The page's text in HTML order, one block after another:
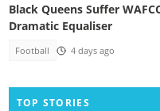
Black Queens Suffer
Dramatic Equaliser
Football 4 days ago
TOP STORIES